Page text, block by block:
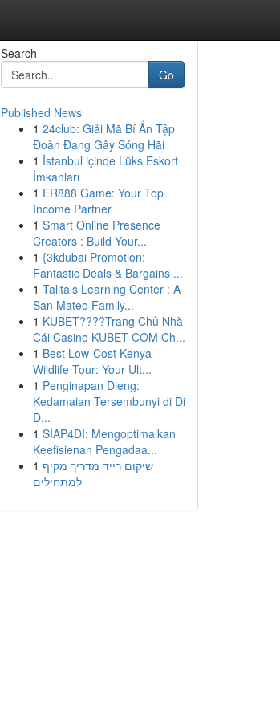
Search
Go
Published News
1 24club: Giải Mã Bí Ẩn Tập
Đoàn Đang Gây Sóng Hãi
1 İstanbul içinde Lüks Eskort
İmkanları
1 ER888 Game: Your Top
Income Partner
1 Smart Online Presence
Creators : Build Your...
1 {3kdubai Promotion:
Fantastic Deals & Bargains ...
1 Talita's Learning Center : A
San Mateo Family...
1 KUBET????️Trang Chủ Nhà
Cái Casino KUBET COM Ch...
1 Best Low-Cost Kenya
Wildlife Tour: Your Ult...
1 Penginapan Dieng:
Kedamaian Tersembunyi di Di
D...
1 SIAP4DI: Mengoptimalkan
Keefisienan Pengadaa...
1 שיקום רייד מדריך מקיף
למתחילים